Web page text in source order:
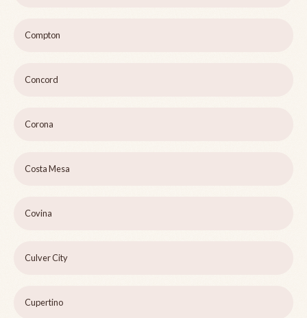
Compton
Concord
Corona
Costa Mesa
Covina
Culver City
Cupertino